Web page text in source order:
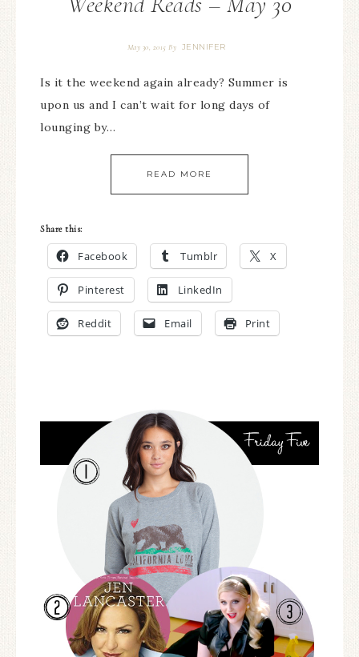
May 30, 2015 By JENNIFER
Is it the weekend again already? Summer is
upon us and I can’t wait for long days of
lounging by…
READ MORE
Share this:
Facebook Tumblr X
Pinterest LinkedIn
Reddit Email Print